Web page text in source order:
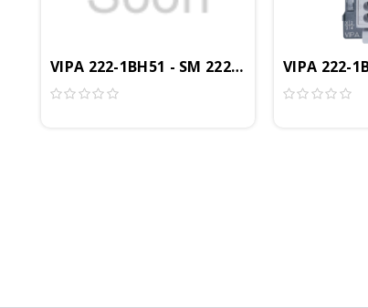
VIPA 222-1BH51 - SM 222 Digital Output
VIPA 222-